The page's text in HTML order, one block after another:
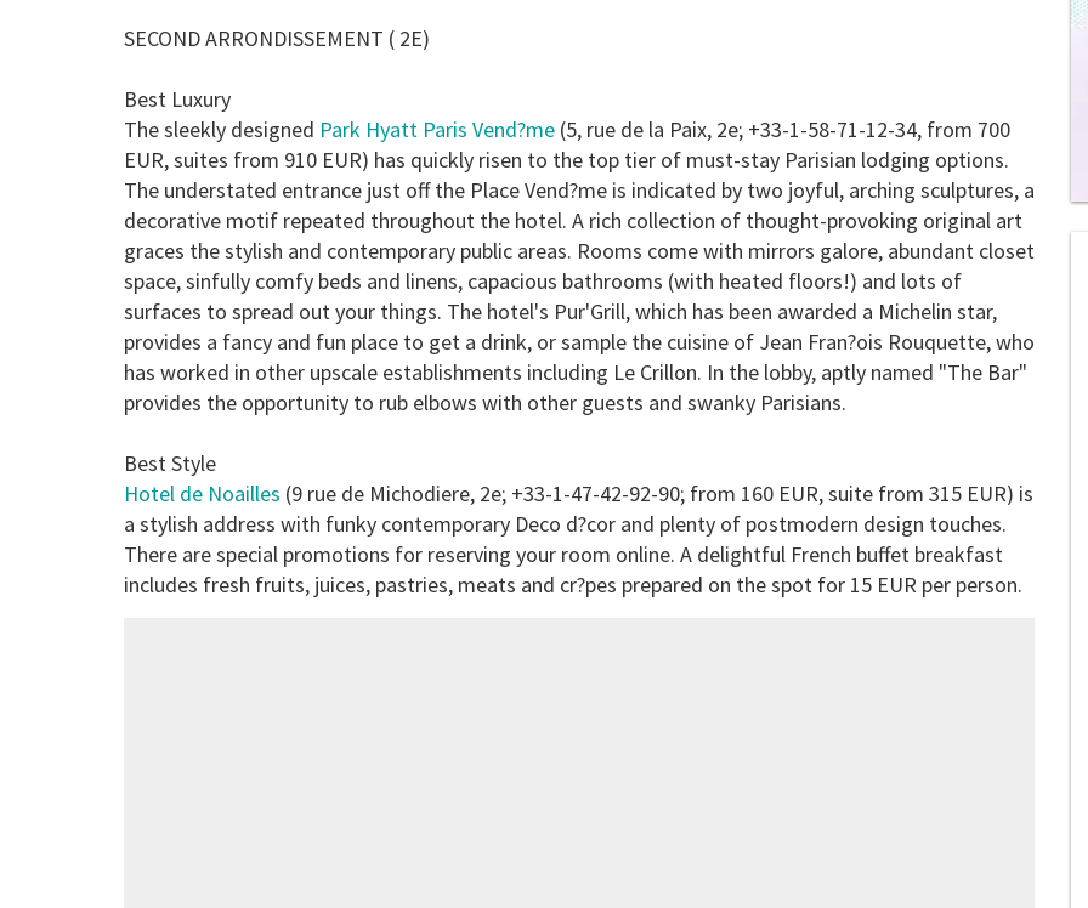
SECOND ARRONDISSEMENT ( 2E)
Best Luxury
The sleekly designed Park Hyatt Paris Vend?me (5, rue de la Paix, 2e; +33-1-58-71-12-34, from 700
EUR, suites from 910 EUR) has quickly risen to the top tier of must-stay Parisian lodging options.
The understated entrance just off the Place Vend?me is indicated by two joyful, arching sculptures, a
decorative motif repeated throughout the hotel. A rich collection of thought-provoking original art
graces the stylish and contemporary public areas. Rooms come with mirrors galore, abundant closet
space, sinfully comfy beds and linens, capacious bathrooms (with heated floors!) and lots of
surfaces to spread out your things. The hotel's Pur'Grill, which has been awarded a Michelin star,
provides a fancy and fun place to get a drink, or sample the cuisine of Jean Fran?ois Rouquette, who
has worked in other upscale establishments including Le Crillon. In the lobby, aptly named "The Bar"
provides the opportunity to rub elbows with other guests and swanky Parisians.
Best Style
Hotel de Noailles (9 rue de Michodiere, 2e; +33-1-47-42-92-90; from 160 EUR, suite from 315 EUR) is
a stylish address with funky contemporary Deco d?cor and plenty of postmodern design touches.
There are special promotions for reserving your room online. A delightful French buffet breakfast
includes fresh fruits, juices, pastries, meats and cr?pes prepared on the spot for 15 EUR per person.
0
of